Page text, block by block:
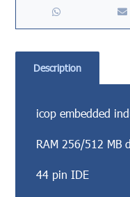
Description
icop embedded
RAM 256/512 MB
44 pin IDE